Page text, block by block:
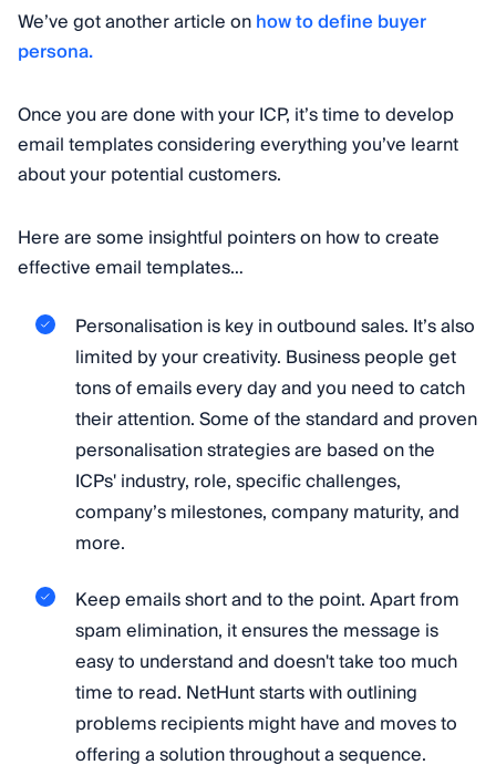
We’ve got another article onhow to define buyer
persona.
Once you are done with your ICP, it’s time to develop
email templates considering everything you’ve learnt
about your potential customers.
Here are some insightful pointers on how to create
effective email templates…
Personalisation is key in outbound sales. It’s also
limited by your creativity. Business people get
tons of emails every day and you need to catch
their attention. Some of the standard and proven
personalisation strategies are based on the
ICPs' industry, role, specific challenges,
company’s milestones, company maturity, and
more.
Keep emails short and to the point. Apart from
spam elimination, it ensures the message is
easy to understand and doesn't take too much
time to read. NetHunt starts with outlining
problems recipients might have and moves to
offering a solution throughout a sequence.